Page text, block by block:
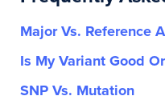
Major Vs. Reference
Is My Variant Good
SNP Vs. Mutation